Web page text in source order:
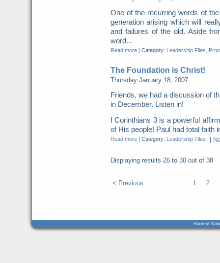
One of the recurring words of
generation arising which will
and failures of the old. Aside
word...
Read more| Category: Leadership Files
The Foundation is Christ!
Thursday January 18, 2007
Friends, we had a discussion of
in December. Listen in!
I Corinthians 3 is a powerful
of His people! Paul had total faith
Read more| Category: Leadership Files
Displaying results 26 to 30out of 38
< Previous 1 2
Harvest